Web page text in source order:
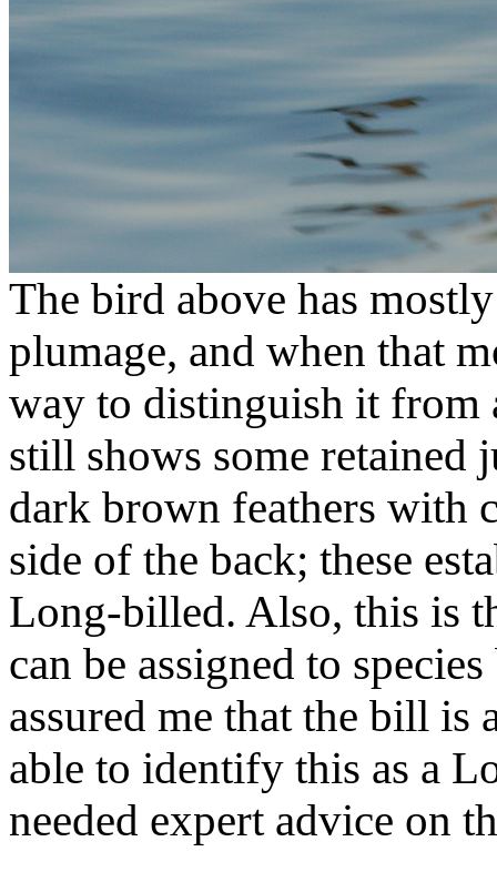
The bird above has
plumage, and when that
way to distinguish it from
still shows some retained
dark brown feathers with
side of the back; these
Long-billed. Also, this is
can be assigned to
assured me that the bill
able to identify this as a
needed expert advice on